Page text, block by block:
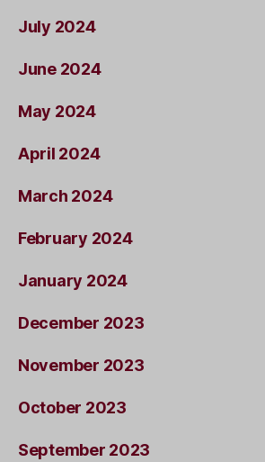
July 2024
June 2024
May 2024
April 2024
March 2024
February 2024
January 2024
December 2023
November 2023
October 2023
September 2023